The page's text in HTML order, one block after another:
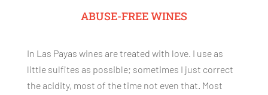
ABUSE-FREE WINES
In Las Payas wines are treated with love. I use as
little sulfites as possible; sometimes I just correct
the acidity, most of the time not even that. Most